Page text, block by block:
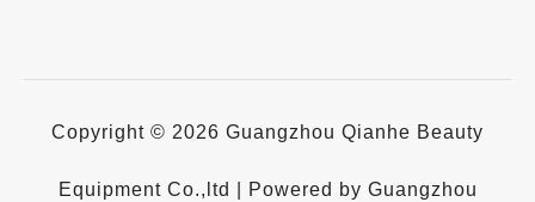
Copyright © 2026 Guangzhou Qianhe Beauty
Equipment Co.,ltd | Powered by Guangzhou